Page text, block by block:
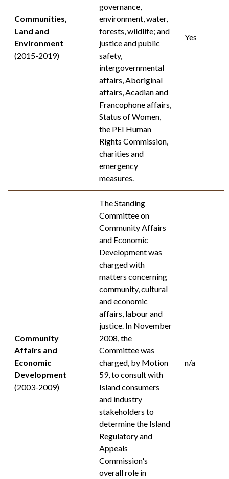
Communities,
Land and
Environment
(2015-2019)
governance,
environment, water,
forests, wildlife; and
justice and public
safety,
intergovernmental
affairs, Aboriginal
affairs, Acadian and
Francophone affairs,
Status of Women,
the PEI Human
Rights Commission,
charities and
emergency
measures.
Yes
Community
Affairs and
Economic
Development
(2003-2009)
The Standing
Committee on
Community Affairs
and Economic
Development was
charged with
matters concerning
community, cultural
and economic
affairs, labour and
justice. In November
2008, the
Committee was
charged, by Motion
59, to consult with
Island consumers
and industry
stakeholders to
determine the Island
Regulatory and
Appeals
Commission's
overall role in
n/a